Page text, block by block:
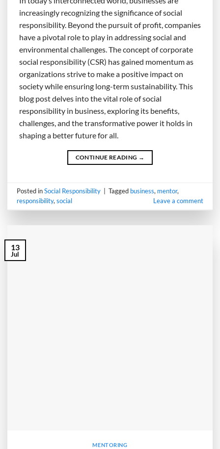
increasingly recognizing the significance of social
responsibility. Beyond the pursuit of profit, companies
have a pivotal role to play in addressing social and
environmental challenges. The concept of corporate
social responsibility (CSR) has gained momentum as
organizations strive to make a positive impact on
society while ensuring long-term sustainability. This
blog post delves into the vital role of social
responsibility in business, exploring its benefits,
challenges, and the transformative power it holds in
shaping a better future for all.
CONTINUE READING →
Posted inSocial Responsibility Tagged business, mentor,
responsibility,social Leave a comment
13
Jul
MENTORING